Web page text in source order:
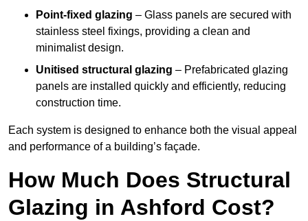
Point-fixed glazing – Glass panels are secured with
stainless steel fixings, providing a clean and
minimalist design.
Unitised structural glazing – Prefabricated glazing
panels are installed quickly and efficiently, reducing
construction time.
Each system is designed to enhance both the visual appeal
and performance of a building’s façade.
How Much Does Structural
Glazing in Ashford Cost?